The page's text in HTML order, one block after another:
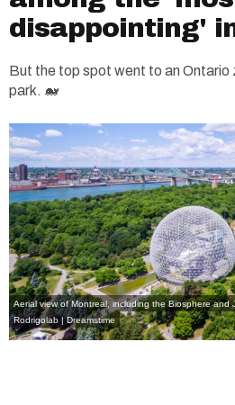
disappointing'
But the top spot went to an Ontario
park. 🐋
Aerial view of Montreal, including the Biosphere and
Rodrigolab | Dreamstime